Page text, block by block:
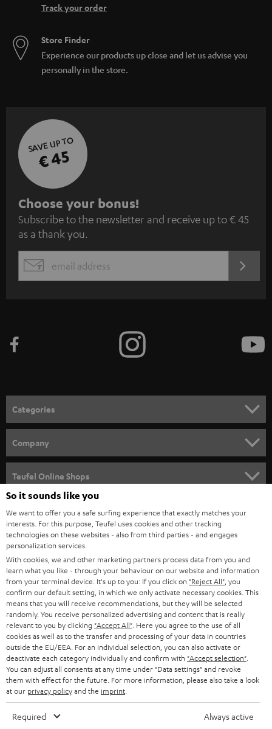
Track your order
Store Finder
Experience our products up close and let us advise you
personally in the store.
SAVE UP TO
€ 45
S
u
b
s
c
e
n
e
w
s
l
e
t
t
e
r
Choose your bonus!
Subscribe to the newsletter and receive up to € 45
as a thank you.
EMAIL
Categories
SPEAKER PACKAGES
SOUNDBARS
STEREO
SMART HOME
BLUETOOTH
HEADPHONES
BLUETOOTH HEADPHONES
STEREO COMPLETE SYSTEMS
SPEAKERS
ULTIMA
Company
CAREER
PRESS
B2B
STORES
ADVANTAGES
TEUFEL STORY
MANAGEMENT
SUSTAINABILITY
Teufel Online Shops
AUSTRIA
SWITZERLAND
NETHERLANDS
BELGIUM
FRANCE
POLAND
So it sounds like you
We want to offer you a safe surfing experience that exactly matches your
interests. For this purpose, Teufel uses cookies and other tracking
technologies on these websites - also from third parties - and engages
personalization services.
With cookies, we and other marketing partners process data from you and
learn what you like - through your behaviour on our website and information
from your terminal device. It's up to you: If you click on "Reject All" , you
confirm our default setting, in which we only activate necessary cookies. This
means that you will receive recommendations, but they will be selected
randomly. You receive personalized advertising and content that is really
relevant to you by clicking "Accept All" . Here you agree to the use of all
cookies as well as to the transfer and processing of your data in countries
outside the EU/EEA. For an individual selection, you can also activate or
deactivate each category individually and confirm with "Accept selection"
You can adjust all consents at any time under "Data settings" and revoke
them with effect for the future. For more information, please also take a look
at our privacy policyand the imprint
Required Always active